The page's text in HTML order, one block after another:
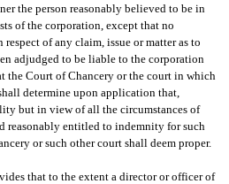
the person reasonably believed to be in
of the corporation, except that no
of any claim, issue or matter as to
adjudged to be liable to the corporation
the Court of Chancery or the court in which
determine upon application that,
but in view of all the circumstances of
reasonably entitled to indemnity for such
or such other court shall deem proper.
that to the extent a director or officer of